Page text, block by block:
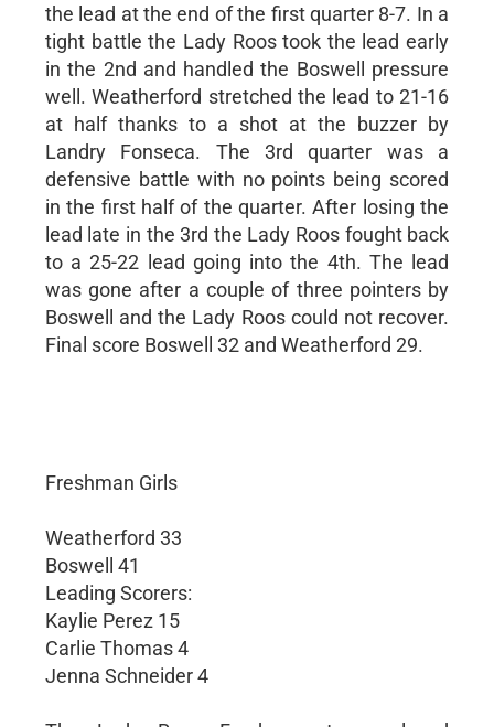
the lead at the end of the first quarter 8-7. In a
tight battle the Lady Roos took the lead early
in the 2nd and handled the Boswell pressure
well. Weatherford stretched the lead to 21-16
at half thanks to a shot at the buzzer by
Landry Fonseca. The 3rd quarter was a
defensive battle with no points being scored
in the first half of the quarter. After losing the
lead late in the 3rd the Lady Roos fought back
to a 25-22 lead going into the 4th. The lead
was gone after a couple of three pointers by
Boswell and the Lady Roos could not recover.
Final score Boswell 32 and Weatherford 29.
Freshman Girls
Weatherford 33
Boswell 41
Leading Scorers:
Kaylie Perez 15
Carlie Thomas 4
Jenna Schneider 4